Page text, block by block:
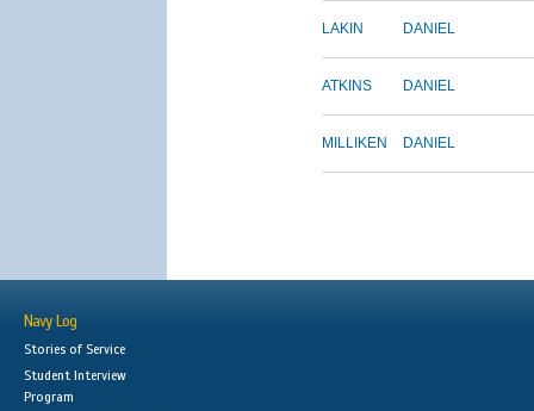
LAKIN DANIEL
ATKINS DANIEL
MILLIKEN DANIEL
Navy Log
Stories of Service
Student Interview
Program